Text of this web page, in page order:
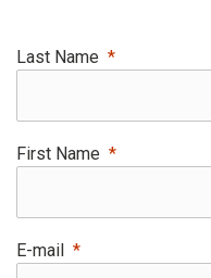
Last Name
First Name
E-mail